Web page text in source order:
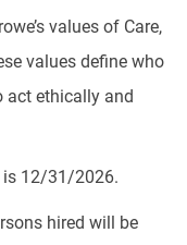
values of Care,
values define who
act ethically and
is 12/31/2026.
hired will be